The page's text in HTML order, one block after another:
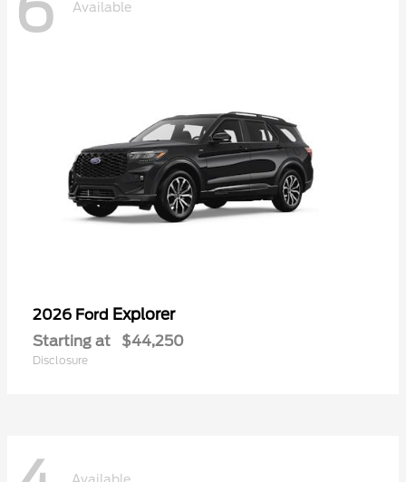
Available
2026 Ford Explorer
Starting at $44,250
Disclosure